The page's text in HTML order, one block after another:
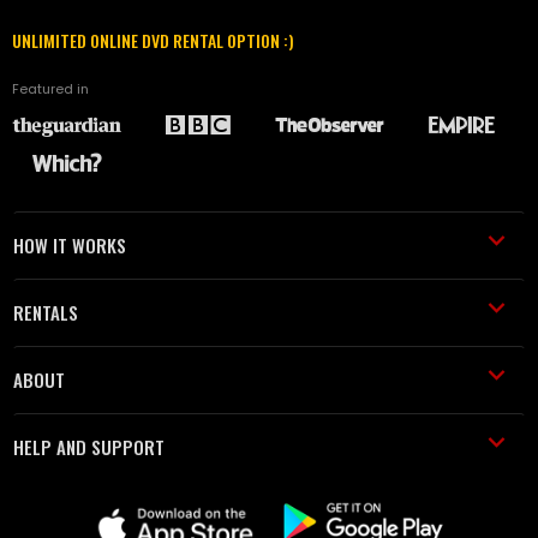
UNLIMITED ONLINE DVD RENTAL OPTION :)
Featured in
HOW IT WORKS
RENTALS
ABOUT
HELP AND SUPPORT